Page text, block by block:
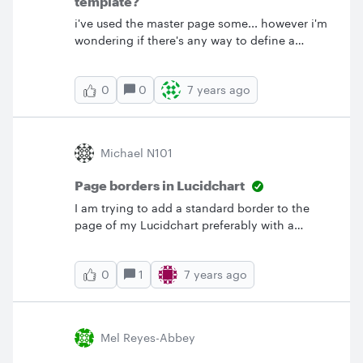
i've used the master page some... however i'm
wondering if there's any way to define a
place.&nbsp; &nbsp; It seems kind like "My
saved shapes" however i'd want to be able to
change that saved shape and then it redraw
i think it would be a really helpful feature.
0 0 7 years ago
Michael N101
Page borders in Lucidchart
I am trying to add a standard border to the
page of my Lucidchart preferably with a
the Advanced Shapes Menu. Can anyone
assist me? I'm use to Visio where I could add a
Shape page of many different borders. Surely
0 1 7 years ago
Mel Reyes-Abbey